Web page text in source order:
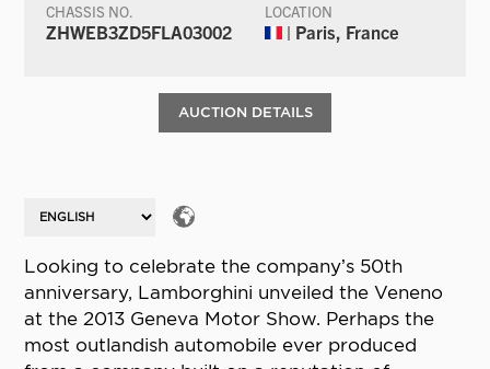
CHASSIS NO.
ZHWEB3ZD5FLA03002
LOCATION
| Paris, France
AUCTION DETAILS
Looking to celebrate the company’s 50th
anniversary, Lamborghini unveiled the Veneno
at the 2013 Geneva Motor Show. Perhaps the
most outlandish automobile ever produced